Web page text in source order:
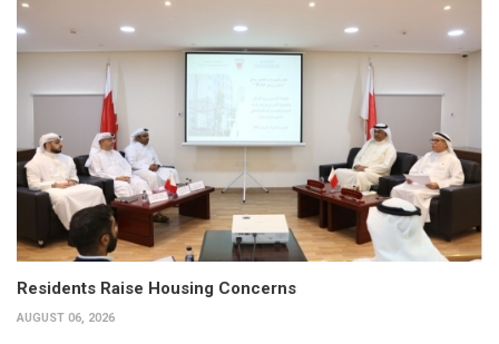
Residents Raise Housing Concerns
AUGUST 06, 2026